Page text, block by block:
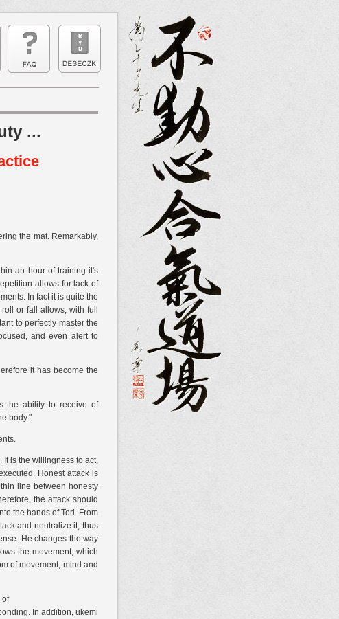
...
the mat. Remarkably,
an hour of training it's
allows for lack of
In fact it is quite the
or fall allows, with full
to perfectly master the
and even alert to
it has become the
the ability to receive of
body."
is the willingness to act,
Honest attack is
line between honesty
the attack should
the hands of Tori. From
and neutralize it, thus
He changes the way
the movement, which
of movement, mind and
of
In addition, ukemi